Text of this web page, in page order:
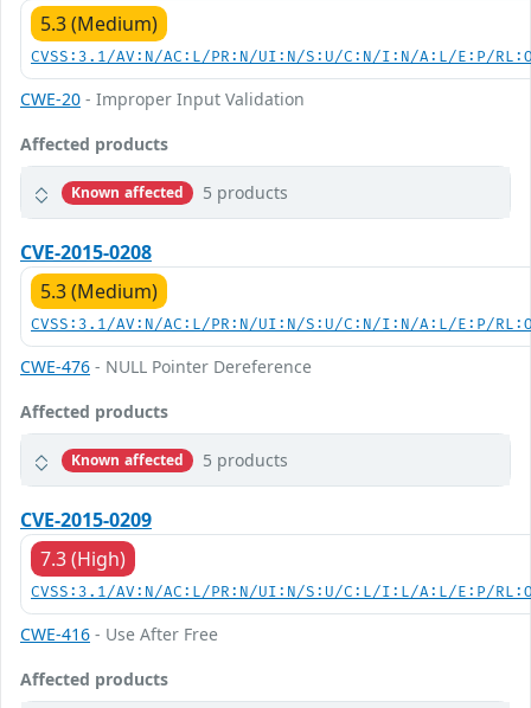
5.3 (Medium)
CVSS:3.1/AV:N/AC:L/PR:N/UI:N/S:U/C:N/I:N/A:L/E:P/
CWE-20 - Improper Input Validation
Affected products
Known affected 5 products
CVE-2015-0208
5.3 (Medium)
CVSS:3.1/AV:N/AC:L/PR:N/UI:N/S:U/C:N/I:N/A:L/E:P/
CWE-476 - NULL Pointer Dereference
Affected products
Known affected 5 products
CVE-2015-0209
7.3 (High)
CVSS:3.1/AV:N/AC:L/PR:N/UI:N/S:U/C:L/I:L/A:L/E:P/
CWE-416 - Use After Free
Affected products